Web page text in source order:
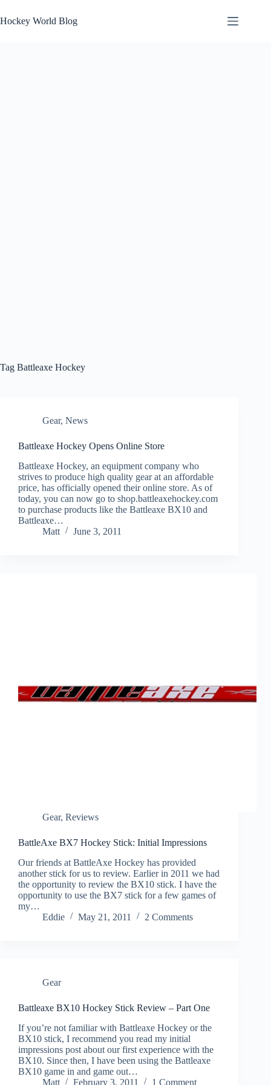
to
content
Hockey World Blog
Tag Battleaxe Hockey
Gear, News
Battleaxe Hockey Opens Online Store
Battleaxe Hockey, an equipment company who
strives to produce high quality gear at an affordable
price, has officially opened their online store. As of
today, you can now go to shop.battleaxehockey.com
to purchase products like the Battleaxe BX10 and
Battleaxe…
Matt
June 3, 2011
Gear, Reviews
BattleAxe BX7 Hockey Stick: Initial Impressions
Our friends at BattleAxe Hockey has provided
another stick for us to review. Earlier in 2011 we had
the opportunity to review the BX10 stick. I have the
opportunity to use the BX7 stick for a few games of
my…
Eddie
May 21, 2011 2 Comments
Gear
Battleaxe BX10 Hockey Stick Review – Part One
If you’re not familiar with Battleaxe Hockey or the
BX10 stick, I recommend you read my initial
impressions post about our first experience with the
BX10. Since then, I have been using the Battleaxe
BX10 game in and game out…
Matt
February 3, 2011 1 Comment